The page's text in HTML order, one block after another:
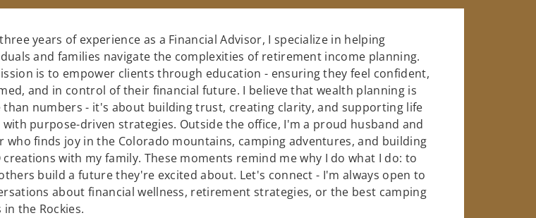
years of experience as a Financial Advisor, I specialize in helping
and families navigate the complexities of retirement income planning.
is to empower clients through education - ensuring they feel confident,
and in control of their financial future. I believe that wealth planning is
than numbers - it's about building trust, creating clarity, and supporting life
with purpose-driven strategies. Outside the office, I'm a proud husband and
who finds joy in the Colorado mountains, camping adventures, and building
creations with my family. These moments remind me why I do what I do: to
build a future they're excited about. Let's connect - I'm always open to
about financial wellness, retirement strategies, or the best camping
in the Rockies.